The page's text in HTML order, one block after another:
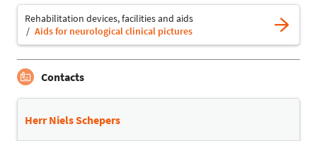
Rehabilitation devices, facilities and aids
Aids for neurological clinical pictures
Contacts
Herr Niels Schepers